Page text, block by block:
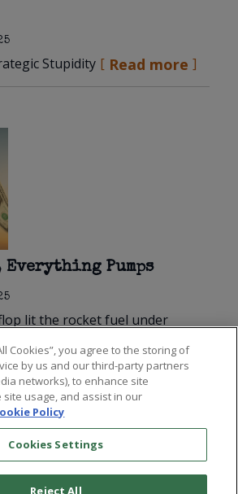
Stupidity Read more
Everything Pumps
lit the rocket fuel under
Cookies”, you agree to the storing of
by us and our third-party partners
networks), to enhance site
usage, and assist in our
Policy
Cookies Settings
Reject All